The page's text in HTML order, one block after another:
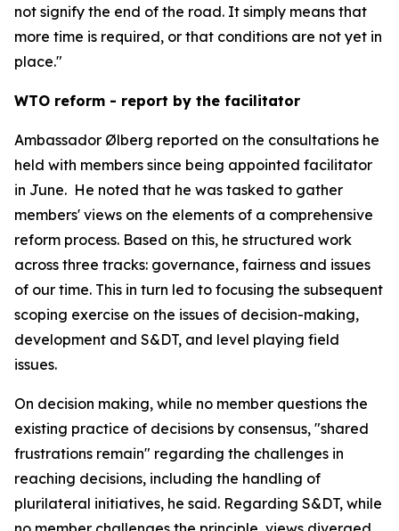
not signify the end of the road. It simply means that
more time is required, or that conditions are not yet in
place."
WTO reform - report by the facilitator
Ambassador Ølberg reported on the consultations he
held with members since being appointed facilitator
in June. He noted that he was tasked to gather
members' views on the elements of a comprehensive
reform process. Based on this, he structured work
across three tracks: governance, fairness and issues
of our time. This in turn led to focusing the subsequent
scoping exercise on the issues of decision-making,
development and S&DT, and level playing field
issues.
On decision making, while no member questions the
existing practice of decisions by consensus, "shared
frustrations remain" regarding the challenges in
reaching decisions, including the handling of
plurilateral initiatives, he said. Regarding S&DT, while